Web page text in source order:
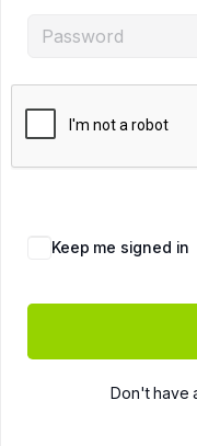
Keep me signed in
Don't have